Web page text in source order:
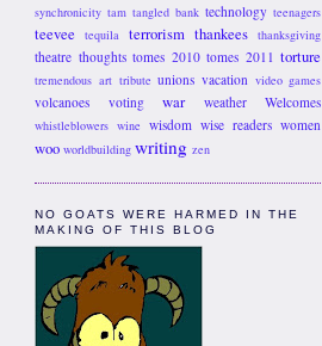
synchronicity tam tangled bank technology teenagers
teevee tequila terrorism thankees thanksgiving
theatre thoughts tomes 2010 tomes 2011 torture
tremendous art tribute unions vacation video games
volcanoes voting war weather Welcomes
whistleblowers wine wisdom wise readers women
woo worldbuilding writing zen
NO GOATS WERE HARMED IN THE
MAKING OF THIS BLOG